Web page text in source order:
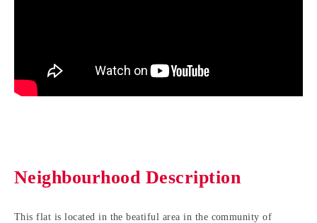
Neighbourhood Description
This flat is located in the beatiful area in the community of